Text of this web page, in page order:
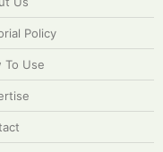
Policy
To Use